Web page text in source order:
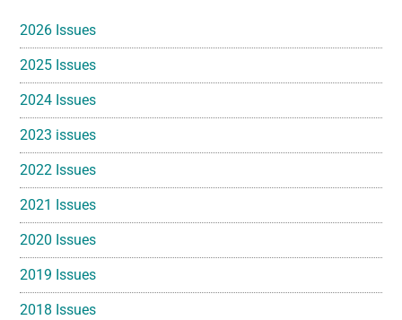
2026 Issues
2025 Issues
2024 Issues
2023 issues
2022 Issues
2021 Issues
2020 Issues
2019 Issues
2018 Issues